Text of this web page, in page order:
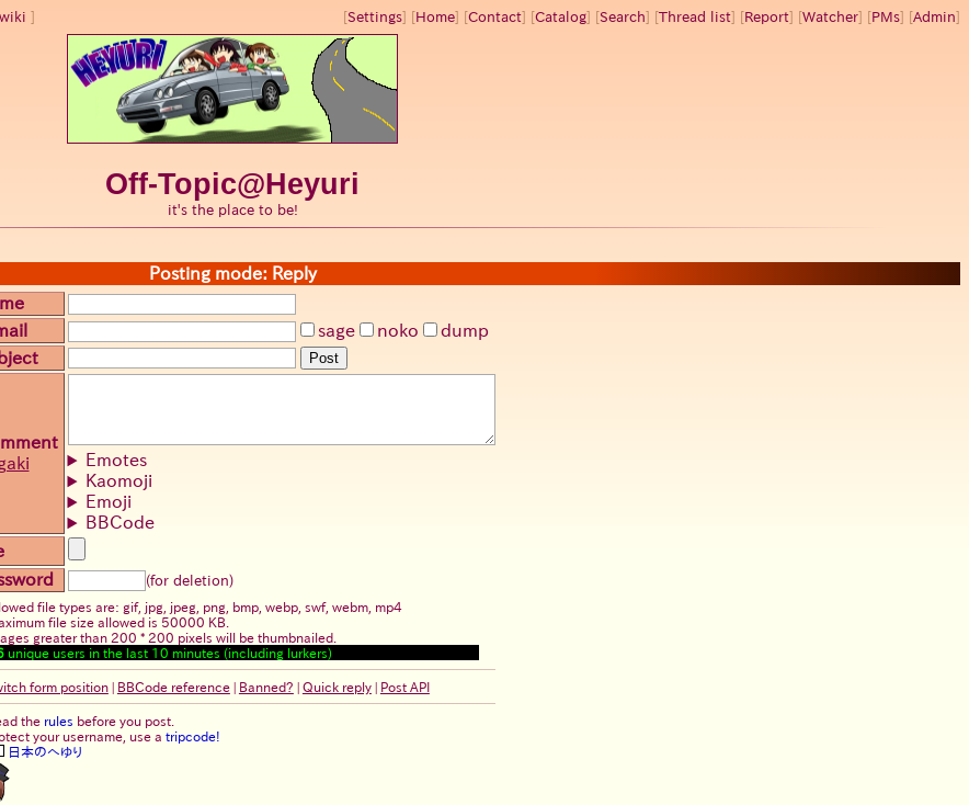
wiki [Settings] [Home] [Contact] [Catalog] [Search] [Thread list] [Report] [Watcher] [PMs] [Admin]
Off-Topic@Heyuri
it's the place to be!
Posting mode: Reply
sage noko
dump
Post
Emotes
Kaomoji
Emoji
BBCode
(for deletion)
file types are: gif, jpg, jpeg, png, bmp, webp, swf, webm, mp4
file size allowed is 50000 KB.
greater than 200 * 200 pixels will be thumbnailed.
unique users in the last 10 minutes (including lurkers)
form position| BBCode reference| Banned? Quick reply| Post API
the rules before you post.
your username, use a tripcode!
日本のへゆり